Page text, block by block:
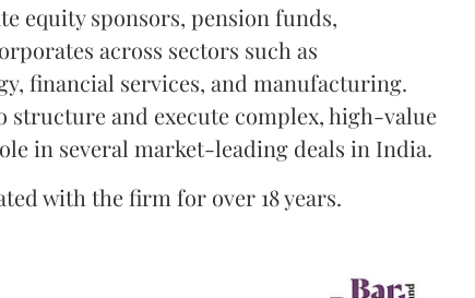
equity sponsors, pension funds,
across sectors such as
financial services, and manufacturing.
and execute complex, high-value
in several market-leading deals in India.
with the firm for over 18 years.